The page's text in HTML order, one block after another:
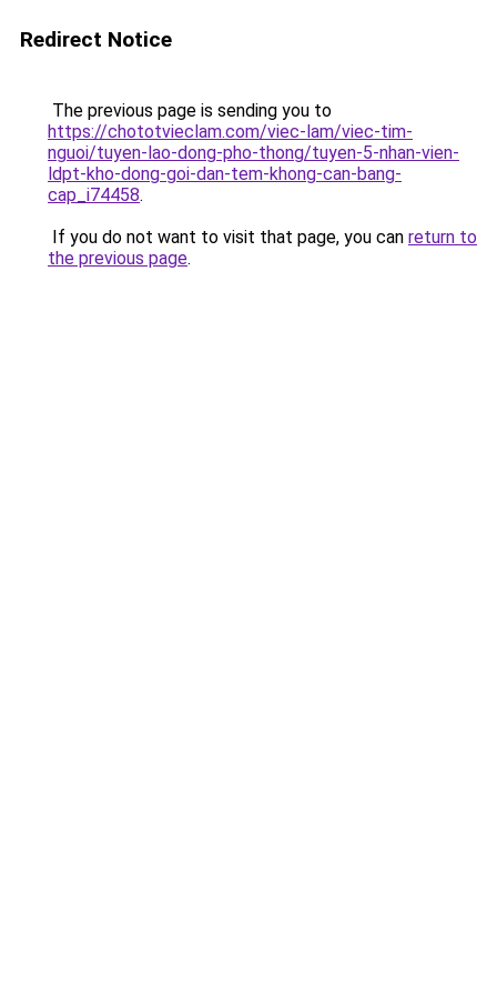
Redirect Notice
The previous page is sending you to
https://chototvieclam.com/viec-lam/viec-tim-
nguoi/tuyen-lao-dong-pho-thong/tuyen-5-nhan-vien-
ldpt-kho-dong-goi-dan-tem-khong-can-bang-
cap_i74458.
If you do not want to visit that page, you can return to
the previous page.